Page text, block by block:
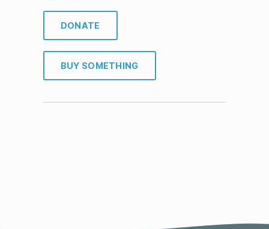
DONATE
BUY SOMETHING